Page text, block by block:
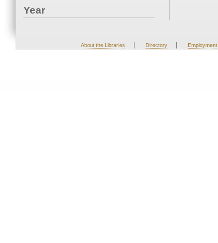
Year
About the Libraries | Directory | Employment